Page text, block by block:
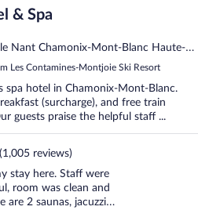
& Spa
Nant Chamonix-Mont-Blanc Haute-
Les Contamines-Montjoie Ski Resort
spa hotel in Chamonix-Mont-Blanc.
(surcharge), and free train
guests praise the helpful staff ...
reviews)
stay here. Staff were
room was clean and
are 2 saunas, jacuzzi